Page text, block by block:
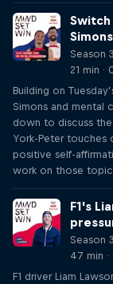
Simons
Season
21 min
Building on
Simons and mental
down to discuss
York-Peter touches
positive self-
work on those
F1's
Season
47 min
F1 driver Liam